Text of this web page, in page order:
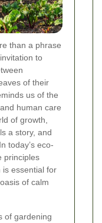
than a phrase
to
of their
us of the
human care
of growth,
a story, and
today’s eco-
principles
is essential for
of calm
of gardening